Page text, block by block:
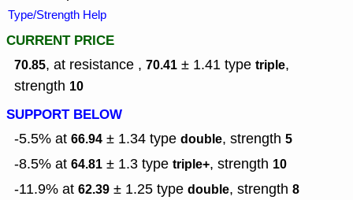
Type/Strength Help
CURRENT PRICE
70.85, at resistance , 70.41 ± 1.41 type triple,
strength 10
SUPPORT BELOW
-5.5% at 66.94 ± 1.34 type double, strength 5
-8.5% at 64.81 ± 1.3 type triple+, strength 10
-11.9% at 62.39 ± 1.25 type double, strength 8